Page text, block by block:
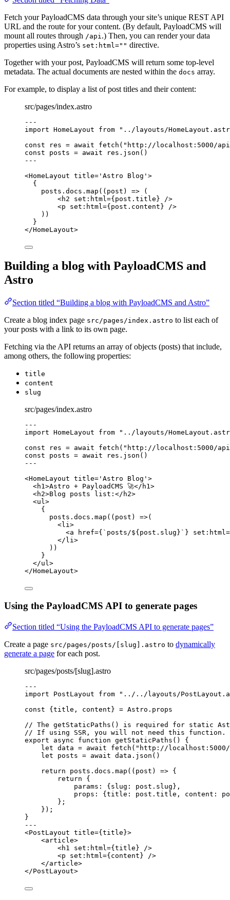
Fetch your PayloadCMS data through your site’s unique REST API
URL and the route for your content. (By default, PayloadCMS will
mount all routes through /api .) Then, you can render your data
properties using Astro’s set:html="" directive.
Together with your post, PayloadCMS will return some top-level
metadata. The actual documents are nested within the docs array.
For example, to display a list of post titles and their content:
src/pages/index.astro
---
import HomeLayout from " ../layouts/
const
res = await fetch ( " http://localhost:5000/
const posts = await res . json ()
---
<HomeLayout title= ' Astro Blog ' >
{
posts . docs . map ( ( post ) => (
<h2 set : html ={post . title} />
<p set : html ={post . content} />
))
}
</HomeLayout>
Building a blog with PayloadCMS and
Astro
Section titled “Building a blog with PayloadCMS and Astro”
Create a blog index page src/pages/index.astro to list each of
your posts with a link to its own page.
Fetching via the API returns an array of objects (posts) that include,
among others, the following properties:
title
content
slug
src/pages/index.astro
---
import HomeLayout from " ../layouts/
const
res = await fetch ( " http://localhost:5000/
const posts = await res . json ()
---
<HomeLayout title= ' Astro Blog ' >
<h1>Astro + PayloadCMS 🚀</ h1>
<h2>Blog posts list: </ h2>
<ul>
{
posts . docs . map ( ( post ) =>(
<li>
<a href={ ` posts/${ post . slug } ` } set : html=
</ li>
))
}
</ul>
</HomeLayout>
Using the PayloadCMS API to generate pages
Section titled “Using the PayloadCMS API to generate pages”
Create a page src/pages/posts/[slug].astro to dynamically
generate a page for each post.
src/pages/posts/[slug].astro
---
import PostLayout from " ../../layouts/
const { title , content } = Astro . props
// The getStaticPaths() is required for static
// If using SSR, you will not need this function.
export
async function getStaticPaths ()
{
let data = await fetch ( " http://
let posts = await data . json ()
return posts . docs . map ( ( post ) => {
return {
params: {slug: post . slug } ,
props: {title: post . title ,
content:
};
});
}
---
<PostLayout title={ title }>
<article>
<h1 set:html ={ title } />
<p set:html ={ content } />
</article>
</PostLayout>